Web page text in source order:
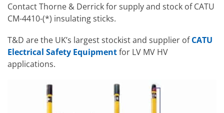
Contact Thorne & Derrick for supply and stock of CATU
CM-4410-(*) insulating sticks.
T&D are the UK’s largest stockist and supplier ofCATU
Electrical Safety Equipmentfor LV MV HV
applications.